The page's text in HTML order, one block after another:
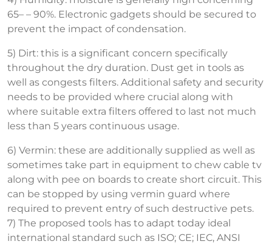
65– – 90%. Electronic gadgets should be secured to
prevent the impact of condensation.
5) Dirt: this is a significant concern specifically
throughout the dry duration. Dust get in tools as
well as congests filters. Additional safety and security
needs to be provided where crucial along with
where suitable extra filters offered to last not much
less than 5 years continuous usage.
6) Vermin: these are additionally supplied as well as
sometimes take part in equipment to chew cable tv
along with pee on boards to create short circuit. This
can be stopped by using vermin guard where
required to prevent entry of such destructive pets.
7) The proposed tools has to adapt today ideal
international standard such as ISO; CE; IEC, ANSI